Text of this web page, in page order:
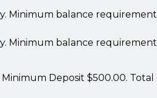
Minimum balance
Minimum balance
Deposit $500.00.